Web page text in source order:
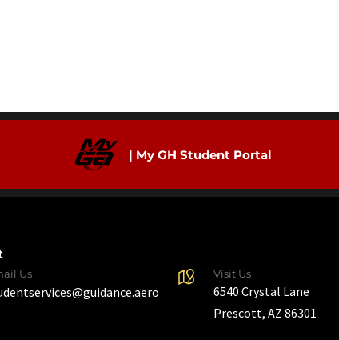
| My GH Student Portal
Us Visit Us
6540 Crystal Lane
Prescott, AZ 86301